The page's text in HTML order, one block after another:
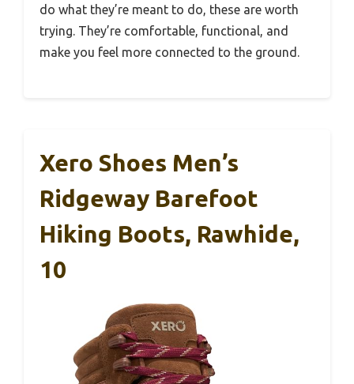
do what they’re meant to do, these are worth
trying. They’re comfortable, functional, and
make you feel more connected to the ground.
Xero Shoes Men’s
Ridgeway Barefoot
Hiking Boots, Rawhide,
10